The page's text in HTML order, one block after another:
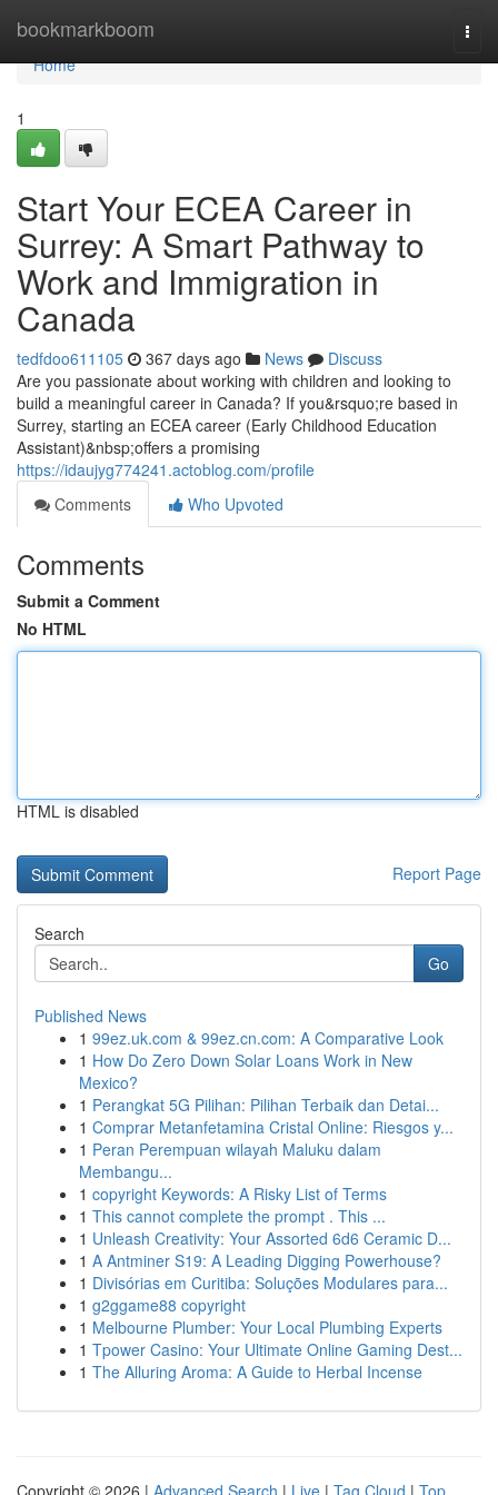
bookmarkboom
Home
Home
1
Start Your ECEA Career in
Surrey: A Smart Pathway to
Work and Immigration in
Canada
tedfdoo611105 367 days ago News
Discuss
Are you passionate about working with children and looking to
build a meaningful career in Canada? If you&rsquo;re based in
Surrey, starting an ECEA career (Early Childhood Education
Assistant)&nbsp;offers a promising
https://idaujyg774241.actoblog.com/profile
Comments
Who Upvoted
Comments
Submit a Comment
No HTML
HTML is disabled
Report Page
Search
Go
Published News
1 99ez.uk.com & 99ez.cn.com: A Comparative Look
1 How Do Zero Down Solar Loans Work in New
Mexico?
1 Perangkat 5G Pilihan: Pilihan Terbaik dan Detai...
1 Comprar Metanfetamina Cristal Online: Riesgos y...
1 Peran Perempuan wilayah Maluku dalam
Membangu...
1 copyright Keywords: A Risky List of Terms
1 This cannot complete the prompt . This ...
1 Unleash Creativity: Your Assorted 6d6 Ceramic D...
1 A Antminer S19: A Leading Digging Powerhouse?
1 Divisórias em Curitiba: Soluções Modulares para...
1 g2ggame88 copyright
1 Melbourne Plumber: Your Local Plumbing Experts
1 Tpower Casino: Your Ultimate Online Gaming Dest...
1 The Alluring Aroma: A Guide to Herbal Incense
Copyright © 2026 | Advanced Search | Live | Tag Cloud | Top